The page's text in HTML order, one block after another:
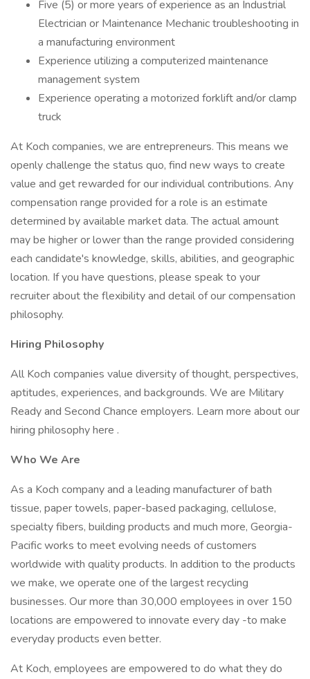
Five (5) or more years of experience as an Industrial
Electrician or Maintenance Mechanic troubleshooting in
a manufacturing environment
Experience utilizing a computerized maintenance
management system
Experience operating a motorized forklift and/or clamp
truck
At Koch companies, we are entrepreneurs. This means we
openly challenge the status quo, find new ways to create
value and get rewarded for our individual contributions. Any
compensation range provided for a role is an estimate
determined by available market data. The actual amount
may be higher or lower than the range provided considering
each candidate's knowledge, skills, abilities, and geographic
location. If you have questions, please speak to your
recruiter about the flexibility and detail of our compensation
philosophy.
Hiring Philosophy
All Koch companies value diversity of thought, perspectives,
aptitudes, experiences, and backgrounds. We are Military
Ready and Second Chance employers. Learn more about our
hiring philosophy here .
Who We Are
As a Koch company and a leading manufacturer of bath
tissue, paper towels, paper-based packaging, cellulose,
specialty fibers, building products and much more, Georgia-
Pacific works to meet evolving needs of customers
worldwide with quality products. In addition to the products
we make, we operate one of the largest recycling
businesses. Our more than 30,000 employees in over 150
locations are empowered to innovate every day -to make
everyday products even better.
At Koch, employees are empowered to do what they do